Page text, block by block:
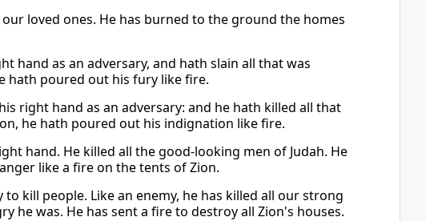
loved ones. He has burned to the ground the homes
hand as an adversary, and hath slain all that was
hath poured out his fury like fire.
right hand as an adversary: and he hath killed all that
he hath poured out his indignation like fire.
hand. He killed all the good-looking men of Judah. He
like a fire on the tents of Zion.
kill people. Like an enemy, he has killed all our strong
he was. He has sent a fire to destroy all Zion's houses.